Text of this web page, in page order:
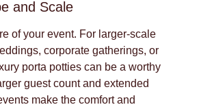
and Scale
of your event. For larger-scale
corporate gatherings, or
porta potties can be a worthy
guest count and extended
make the comfort and